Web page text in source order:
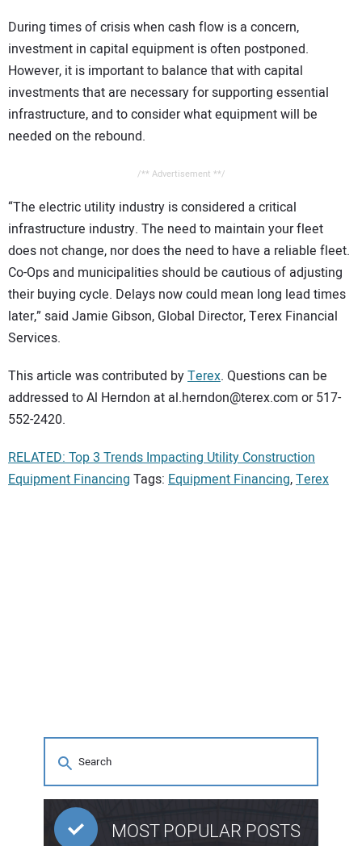
During times of crisis when cash flow is a concern,
investment in capital equipment is often postponed.
However, it is important to balance that with capital
investments that are necessary for supporting essential
infrastructure, and to consider what equipment will be
needed on the rebound.
/** Advertisement **/
“The electric utility industry is considered a critical
infrastructure industry. The need to maintain your fleet
does not change, nor does the need to have a reliable fleet.
Co-Ops and municipalities should be cautious of adjusting
their buying cycle. Delays now could mean long lead times
later,” said Jamie Gibson, Global Director, Terex Financial
Services.
This article was contributed byTerex. Questions can be
addressed to Al Herndon at al.herndon@terex.com or 517-
552-2420.
RELATED: Top 3 Trends Impacting Utility Construction
Equipment Financing Tags: Equipment Financing,Terex
MOST POPULAR POSTS